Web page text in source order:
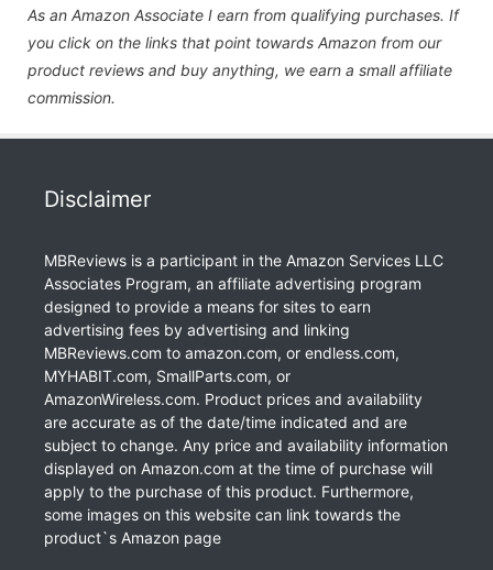
As an Amazon Associate I earn from qualifying purchases. If
you click on the links that point towards Amazon from our
product reviews and buy anything, we earn a small affiliate
commission.
Disclaimer
MBReviews is a participant in the Amazon Services LLC
Associates Program, an affiliate advertising program
designed to provide a means for sites to earn
advertising fees by advertising and linking
MBReviews.com to amazon.com, or endless.com,
MYHABIT.com, SmallParts.com, or
AmazonWireless.com. Product prices and availability
are accurate as of the date/time indicated and are
subject to change. Any price and availability information
displayed on Amazon.com at the time of purchase will
apply to the purchase of this product. Furthermore,
some images on this website can link towards the
product`s Amazon page